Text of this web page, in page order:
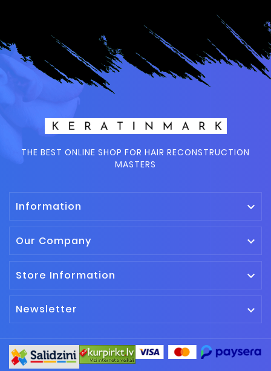
THE BEST ONLINE SHOP FOR HAIR RECONSTRUCTION
MASTERS
Information 
Our Company 
Store Information 
Newsletter 